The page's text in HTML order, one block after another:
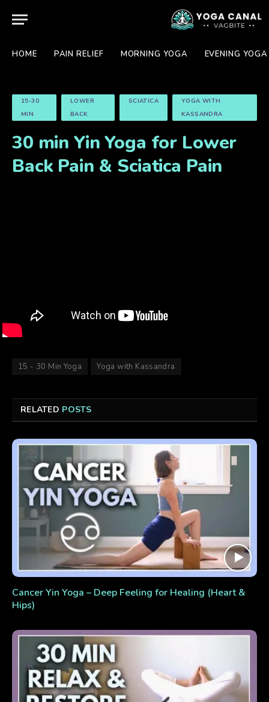
HOME PAIN RELIEF MORNING YOGA EVENING YOGA
15-30
MIN
LOWER
BACK
SCIATICA
YOGA WITH
KASSANDRA
30 min Yin Yoga for Lower
Back Pain & Sciatica Pain
15 - 30 Min Yoga Yoga with Kassandra
RELATED POSTS
Cancer Yin Yoga – Deep Feeling for Healing (Heart &
Hips)